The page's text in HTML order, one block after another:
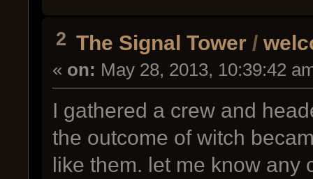
2 The Signal Tower /
« on: May 28, 2013, 10:39:42
I gathered a crew and
the outcome of witch
like them. let me know any